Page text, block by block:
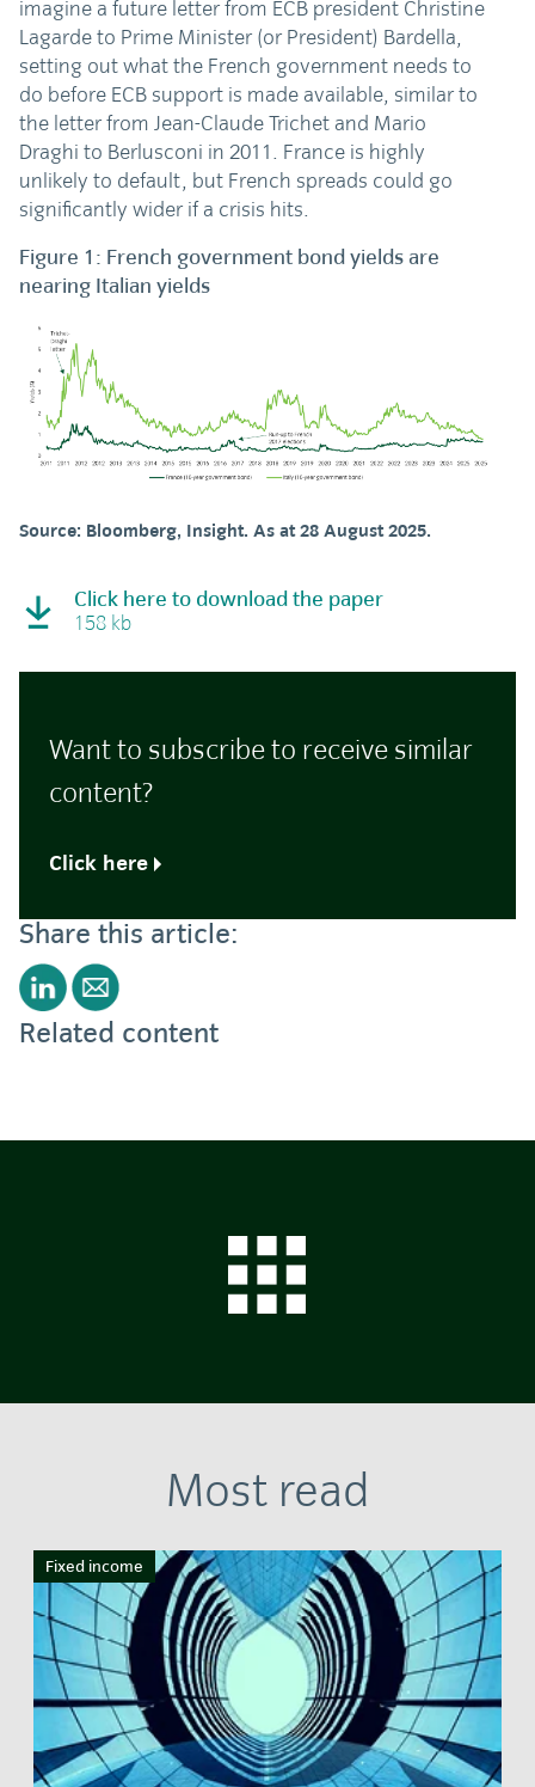
imagine a future letter from ECB president Christine
Lagarde to Prime Minister (or President) Bardella,
setting out what the French government needs to
do before ECB support is made available, similar to
the letter from Jean-Claude Trichet and Mario
Draghi to Berlusconi in 2011. France is highly
unlikely to default, but French spreads could go
significantly wider if a crisis hits.
Figure 1: French government bond yields are
nearing Italian yields
Source: Bloomberg, Insight. As at 28 August 2025.
Click here to download the paper
158 kb
Want to subscribe to receive similar
content?
Click here
Share this article:
Related content
Most read
Fixed income